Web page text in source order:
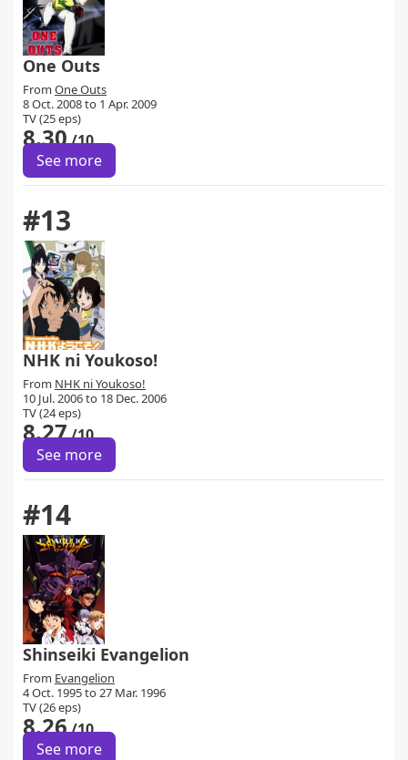
One Outs
From One Outs
8 Oct. 2008 to 1 Apr. 2009
TV (25 eps)
8.30/10
See more
#13
NHK ni Youkoso!
From NHK ni Youkoso!
10 Jul. 2006 to 18 Dec. 2006
TV (24 eps)
8.27/10
See more
#14
Shinseiki Evangelion
From Evangelion
4 Oct. 1995 to 27 Mar. 1996
TV (26 eps)
8.26/10
See more